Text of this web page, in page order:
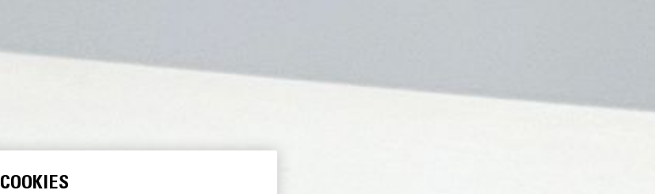
COOKIES